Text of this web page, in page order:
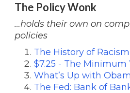
The Policy Wonk
...holds their own on
policies
The History of
$7.25 - The Minimum
What’s Up with
The Fed: Bank of